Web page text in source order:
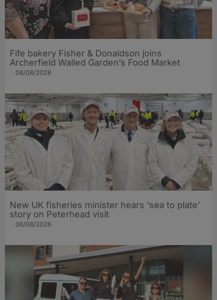
Fife bakery Fisher & Donaldson joins
Archerfield Walled Garden’s Food Market
06/08/2026
New UK fisheries minister hears ‘sea to plate’
story on Peterhead visit
06/08/2026